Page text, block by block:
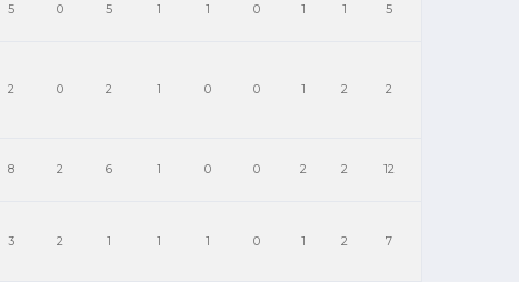
5 0 5 1 1 0 1 1 5
2 0 2 1 0 0 1 2 2
8 2 6 1 0 0 2 2 12
3 2 1 1 1 0 1 2 7